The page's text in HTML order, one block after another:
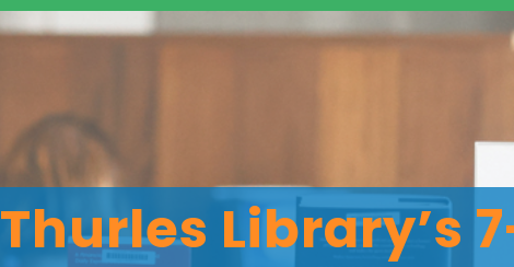
Thurles Library’s